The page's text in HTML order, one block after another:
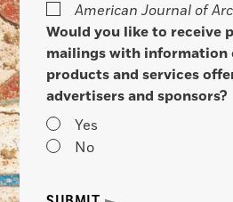
American Journal of
Would you like to receive
mailings with information
products and services
advertisers and sponsors?
Yes
No